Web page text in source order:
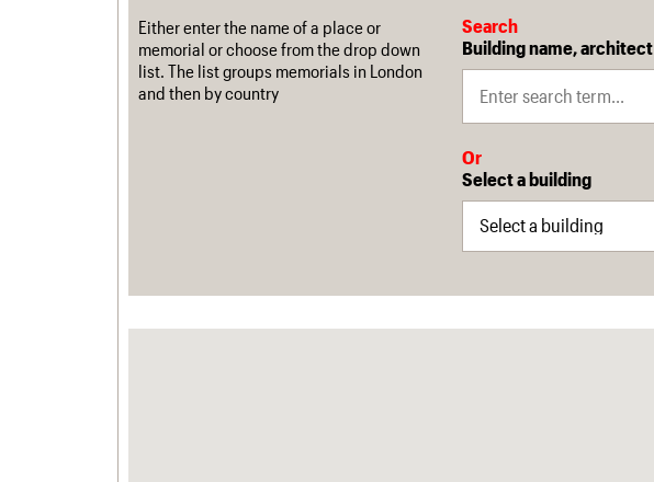
Either enter the name of a place or
memorial or choose from the drop down
list. The list groups memorials in London
and then by country
Search
Building name, architect
Or
Select a building